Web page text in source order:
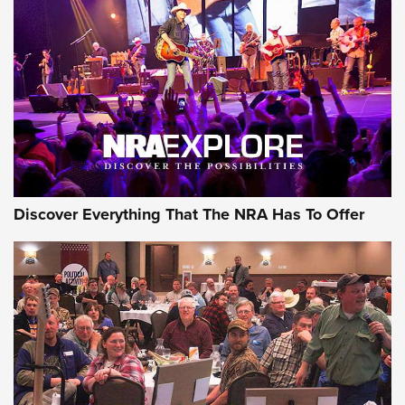
GEAR
Gear Roundup: Summer Shooting Fun | An
Official Journal Of The NRA
SUMMER,SHOOTING,ROUNDUP
MDT’s New Rifle Control Points Give Precision Shooters a
Consistent Support-Hand Index | An NRA Shooting Sports
Journal
Discover Everything That The NRA Has To Offer